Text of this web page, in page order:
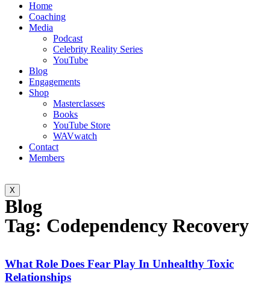
Home
Coaching
Media
Podcast
Celebrity Reality Series
YouTube
Blog
Engagements
Shop
Masterclasses
Books
YouTube Store
WAVwatch
Contact
Members
X
Blog
Tag: Codependency Recovery
What Role Does Fear Play In Unhealthy Toxic
Relationships